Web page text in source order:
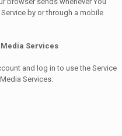
by or through a mobile
Services
and log in to use the Service
Services: